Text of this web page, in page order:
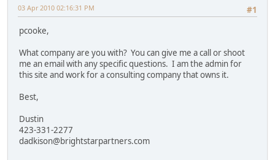
#1
03 Apr 2010 02:16:31 PM
pcooke,
What company are you with? You can give me a call or shoot
me an email with any specific questions. I am the admin for
this site and work for a consulting company that owns it.
Best,
Dustin
423-331-2277
dadkison@brightstarpartners.com